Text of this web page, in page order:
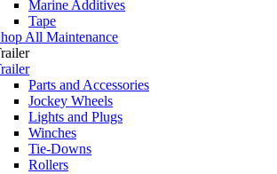
Marine Additives
Tape
All Maintenance
Parts and Accessories
Jockey Wheels
Lights and Plugs
Winches
Tie-Downs
Rollers